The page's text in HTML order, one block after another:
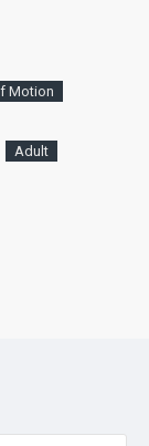
Motion
Adult